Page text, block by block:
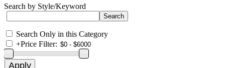
Search by Style/Keyword
Search Only in this Category
+Price Filter: